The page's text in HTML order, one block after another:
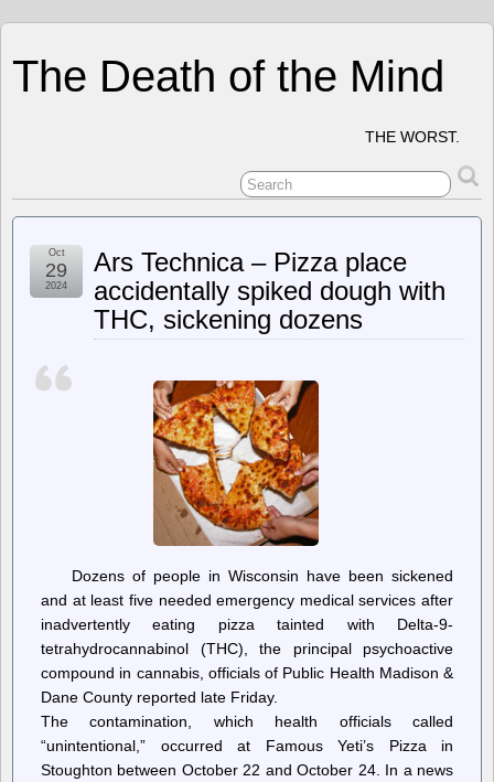
The Death of the Mind
THE WORST.
Ars Technica – Pizza place
accidentally spiked dough with
THC, sickening dozens
Oct
29
2024
Dozens of people in Wisconsin have been sickened
and at least five needed emergency medical services after
inadvertently eating pizza tainted with Delta-9-
tetrahydrocannabinol (THC), the principal psychoactive
compound in cannabis, officials of Public Health Madison &
Dane County reported late Friday.
The contamination, which health officials called
“unintentional,” occurred at Famous Yeti’s Pizza in
Stoughton between October 22 and October 24. In a news